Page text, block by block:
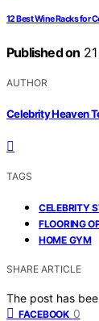
12 Best Wine Racks for
Published on
AUTHOR
Celebrity Heaven
TAGS
CELEBRITY
FLOORING
HOME GYM
SHARE ARTICLE
The post has
FACEBOOK 0